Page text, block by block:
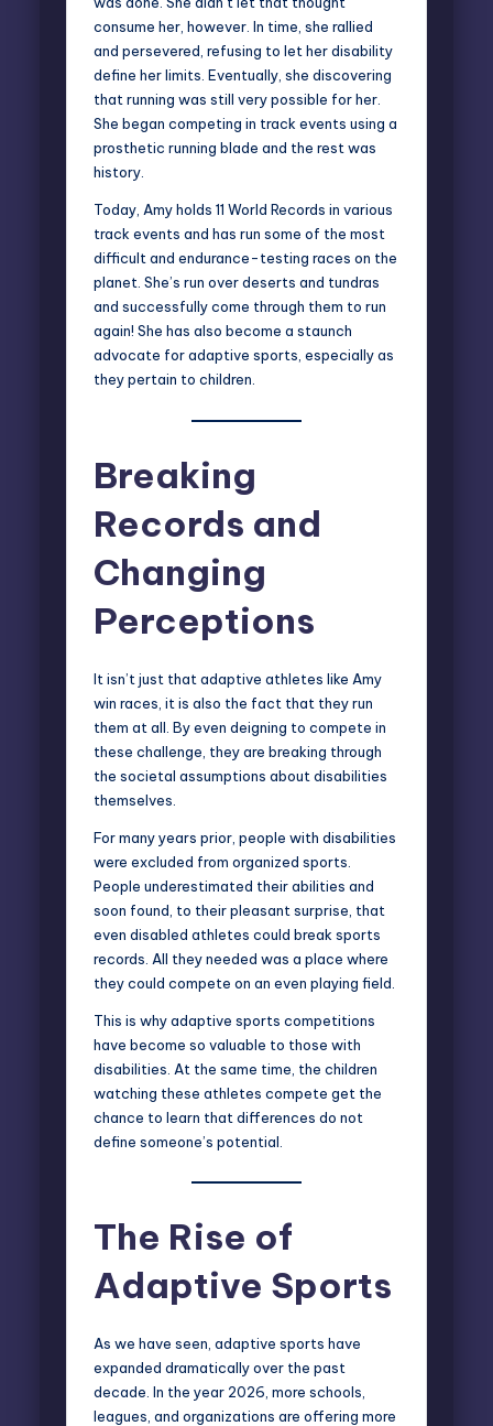
consume her, however. In time, she rallied
and persevered, refusing to let her disability
define her limits. Eventually, she discovering
that running was still very possible for her.
She began competing in track events using a
prosthetic running blade and the rest was
history.
Today, Amy holds 11 World Records in various
track events and has run some of the most
difficult and endurance-testing races on the
planet. She’s run over deserts and tundras
and successfully come through them to run
again! She has also become a staunch
advocate for adaptive sports, especially as
they pertain to children.
Breaking
Records and
Changing
Perceptions
It isn’t just that adaptive athletes like Amy
win races, it is also the fact that they run
them at all. By even deigning to compete in
these challenge, they are breaking through
the societal assumptions about disabilities
themselves.
For many years prior, people with disabilities
were excluded from organized sports.
People underestimated their abilities and
soon found, to their pleasant surprise, that
even disabled athletes could break sports
records. All they needed was a place where
they could compete on an even playing field.
This is why adaptive sports competitions
have become so valuable to those with
disabilities. At the same time, the children
watching these athletes compete get the
chance to learn that differences do not
define someone’s potential.
The Rise of
Adaptive Sports
As we have seen, adaptive sports have
expanded dramatically over the past
decade. In the year 2026, more schools,
leagues, and organizations are offering more